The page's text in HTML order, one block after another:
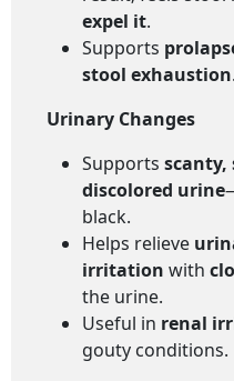
expel it.
Supports
stool exhaustion.
Urinary Changes
Supports scanty,
discolored urine
black.
Helps relieve
irritation with
the urine.
Useful in renal
gouty conditions.